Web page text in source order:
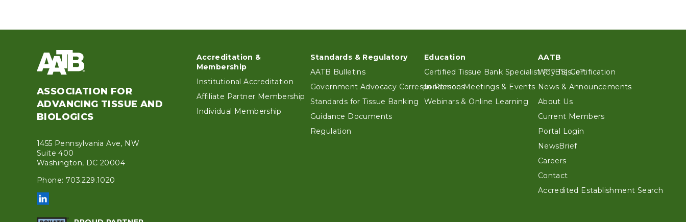
ASSOCIATION FOR
ADVANCING TISSUE AND
BIOLOGICS
1455 Pennsylvania Ave, NW
Suite 400
Washington, DC 20004
Phone: 703.229.1020
Footer
Accreditation &
Membership
Institutional Accreditation
Affiliate Partner Membership
Individual Membership
Standards & Regulatory
AATB Bulletins
Government Advocacy Correspondences
Standards for Tissue Banking
Guidance Documents
Regulation
Education
Certified Tissue Bank Specialist (CTBS) Certification
In-Person Meetings & Events
Webinars & Online Learning
AATB
Why Tissue?
News & Announcements
About Us
Current Members
Portal Login
NewsBrief
Careers
Contact
Accredited Establishment Search